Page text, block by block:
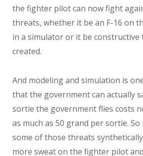
the fighter pilot can now fight
threats, whether it be an F-16 on
in a simulator or it be
created.
And modeling and simulation is
that the government can actually
sortie the government flies costs
as much as 50 grand per sortie.
some of those threats
more sweat on the fighter pilot